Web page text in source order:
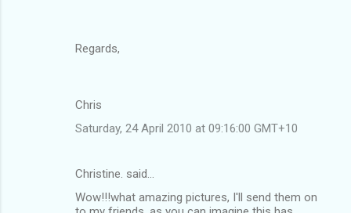
Regards,
Chris
Saturday, 24 April 2010 at 09:16:00 GMT+10
Christine. said…
Wow!!!what amazing pictures, I'll send them on